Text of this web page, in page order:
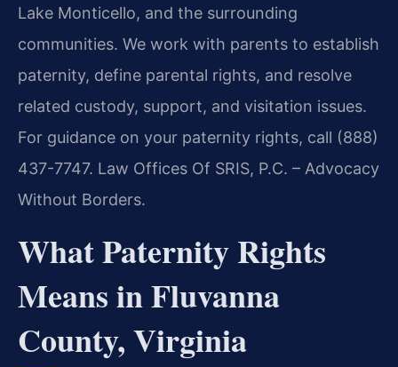
Lake Monticello, and the surrounding
communities. We work with parents to establish
paternity, define parental rights, and resolve
related custody, support, and visitation issues.
For guidance on your paternity rights, call (888)
437-7747. Law Offices Of SRIS, P.C. – Advocacy
Without Borders.
What Paternity Rights
Means in Fluvanna
County, Virginia